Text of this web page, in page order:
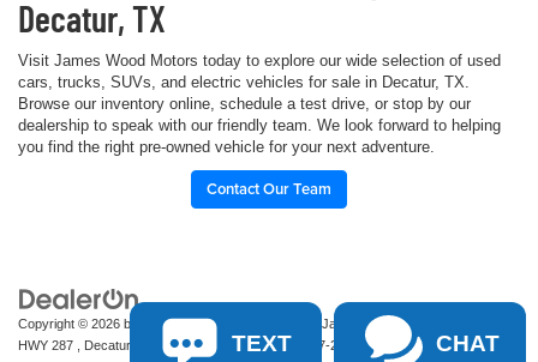
Decatur, TX
Visit James Wood Motors today to explore our wide selection of used
cars, trucks, SUVs, and electric vehicles for sale in Decatur, TX.
Browse our inventory online, schedule a test drive, or stop by our
dealership to speak with our friendly team. We look forward to helping
you find the right pre-owned vehicle for your next adventure.
Contact Our Team
Copyright © 2026 by DealerOn|Sitemap | James Wood Motors
HWY 287 ,
Decatur, 76234-2722 | Sales: 940-627-2177
TEXT CHAT